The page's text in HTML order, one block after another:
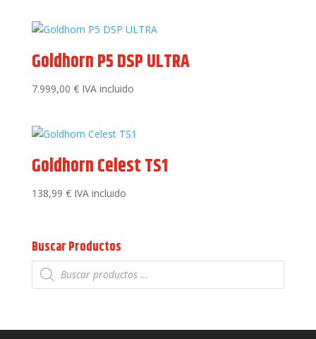
Goldhorn P5 DSP ULTRA
7.999,00 € IVA incluido
Goldhorn Celest TS1
138,99 € IVA incluido
Buscar Productos
Búsqueda
de
productos